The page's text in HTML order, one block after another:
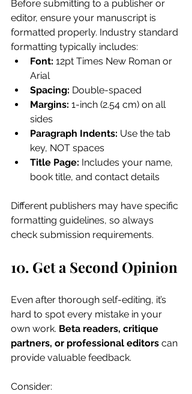
Before submitting to a publisher or
editor, ensure your manuscript is
formatted properly. Industry standard
formatting typically includes:
Font: 12pt Times New Roman or
Arial
Spacing: Double-spaced
Margins: 1-inch (2.54 cm) on all
sides
Paragraph Indents: Use the tab
key, NOT spaces
Title Page: Includes your name,
book title, and contact details
Different publishers may have specific
formatting guidelines, so always
check submission requirements.
10. Get a Second Opinion
Even after thorough self-editing, it’s
hard to spot every mistake in your
own work. Beta readers, critique
partners, or professional editors can
provide valuable feedback.
Consider: